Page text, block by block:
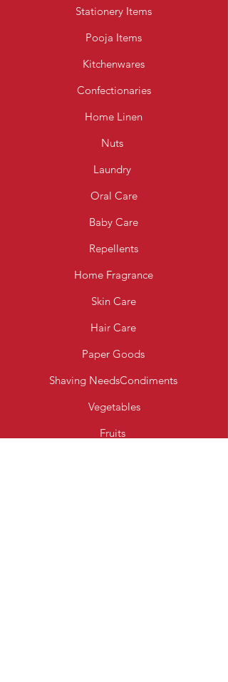
Stationery Items
Pooja Items
Kitchenwares
Confectionaries
Home Linen
Nuts
Laundry
Oral Care
Baby Care
Repellents
Home Fragrance
Skin Care
Hair Care
Paper Goods
Shaving NeedsCondiments
Vegetables
Fruits